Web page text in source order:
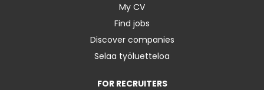
My CV
Find jobs
Discover companies
Selaa työluetteloa
FOR RECRUITERS